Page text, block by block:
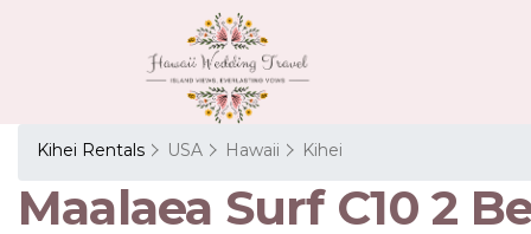
Kihei Rentals USA Hawaii Kihei
Maalaea Surf C10 2